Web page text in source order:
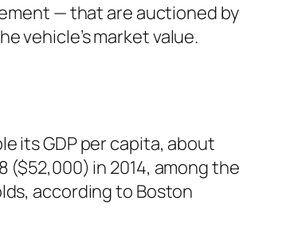
— that are auctioned by
vehicle’s market value.
its GDP per capita, about
($52,000) in 2014, among the
according to Boston